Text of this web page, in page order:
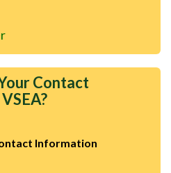
Contact
Information